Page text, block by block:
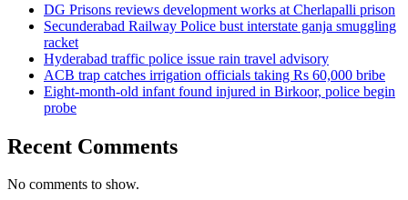
DG Prisons reviews development works at Cherlapalli prison
Secunderabad Railway Police bust interstate ganja smuggling
racket
Hyderabad traffic police issue rain travel advisory
ACB trap catches irrigation officials taking Rs 60,000 bribe
Eight-month-old infant found injured in Birkoor, police begin
probe
Recent Comments
No comments to show.